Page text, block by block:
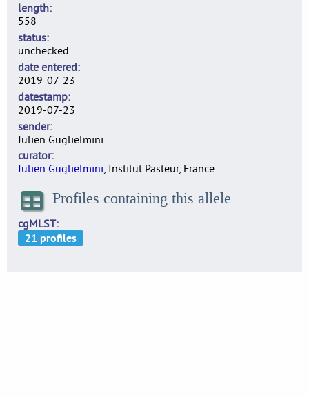
length
558
status
unchecked
date entered
2019-07-23
datestamp
2019-07-23
sender
Julien Guglielmini
curator
Julien Guglielmini, Institut Pasteur, France
Profiles containing this allele
cgMLST